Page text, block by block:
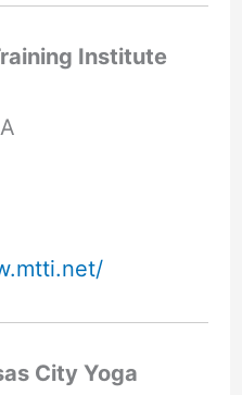
Institute
City Yoga